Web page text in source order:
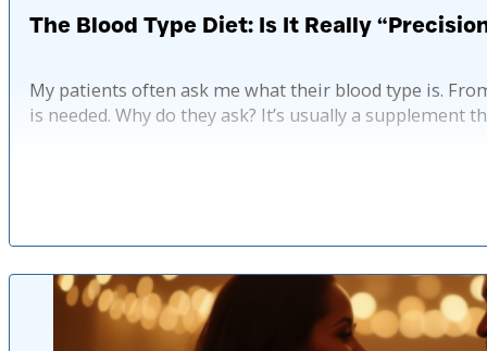
The Blood Type Diet: Is It Really
My patients often ask me what their blood type is.
is needed. Why do they ask? It’s usually a supplement